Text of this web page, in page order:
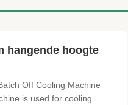
hangende hoogte
Off Cooling Machine
is used for cooling